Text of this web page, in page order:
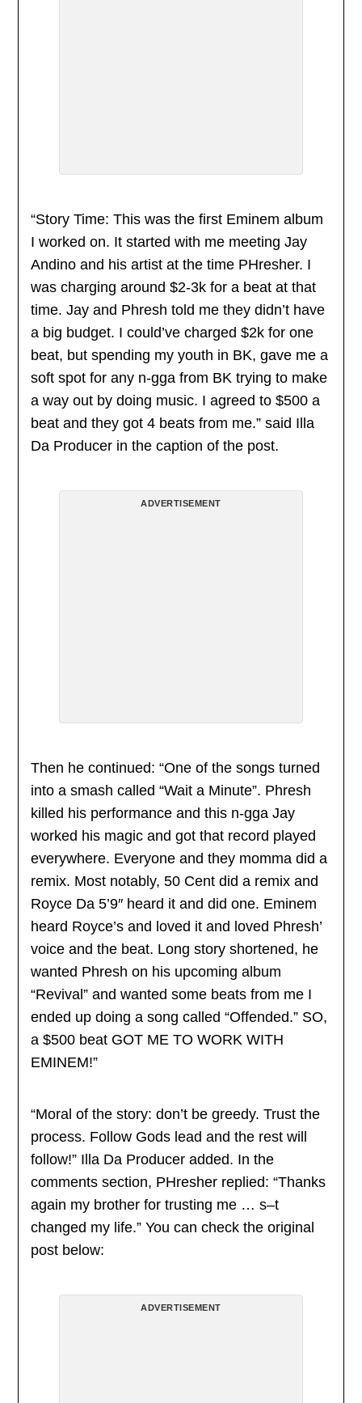
“Story Time: This was the first Eminem album
I worked on. It started with me meeting Jay
Andino and his artist at the time PHresher. I
was charging around $2-3k for a beat at that
time. Jay and Phresh told me they didn’t have
a big budget. I could’ve charged $2k for one
beat, but spending my youth in BK, gave me a
soft spot for any n-gga from BK trying to make
a way out by doing music. I agreed to $500 a
beat and they got 4 beats from me.” said Illa
Da Producer in the caption of the post.
ADVERTISEMENT
Then he continued: “One of the songs turned
into a smash called “Wait a Minute”. Phresh
killed his performance and this n-gga Jay
worked his magic and got that record played
everywhere. Everyone and they momma did a
remix. Most notably, 50 Cent did a remix and
Royce Da 5’9″ heard it and did one. Eminem
heard Royce’s and loved it and loved Phresh’
voice and the beat. Long story shortened, he
wanted Phresh on his upcoming album
“Revival” and wanted some beats from me I
ended up doing a song called “Offended.” SO,
a $500 beat GOT ME TO WORK WITH
EMINEM!”
“Moral of the story: don’t be greedy. Trust the
process. Follow Gods lead and the rest will
follow!” Illa Da Producer added. In the
comments section, PHresher replied: “Thanks
again my brother for trusting me … s–t
changed my life.” You can check the original
post below:
ADVERTISEMENT